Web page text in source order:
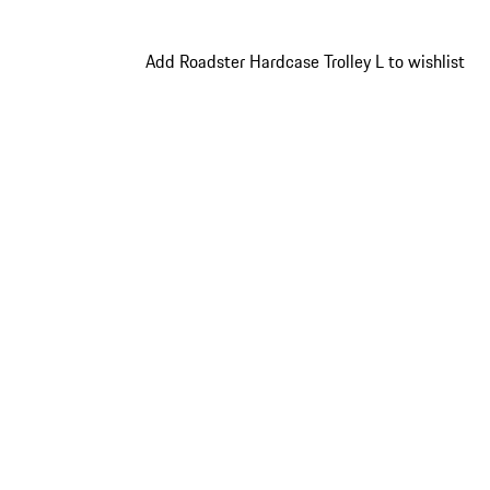
Add Roadster Hardcase Trolley L to wishlist